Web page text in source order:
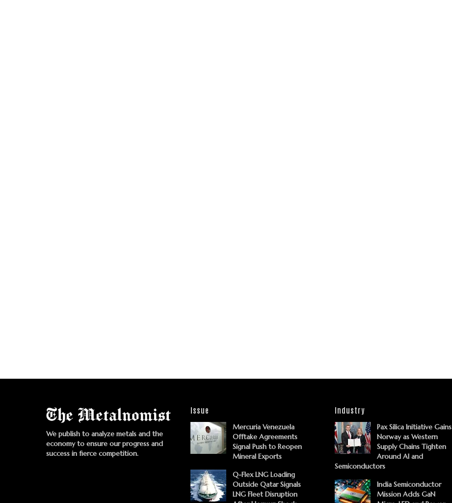
We publish to analyze metals and the
economy to ensure our progress and
success in fierce competition.
Issue
Mercuria Venezuela
Offtake Agreements
Signal Push to Reopen
Mineral Exports
Q-Flex LNG Loading
Outside Qatar Signals
LNG Fleet Disruption
Industry
Pax Silica Initiative Gains
Norway as Western
Supply Chains Tighten
Around AI and
Semiconductors
India Semiconductor
Mission Adds GaN